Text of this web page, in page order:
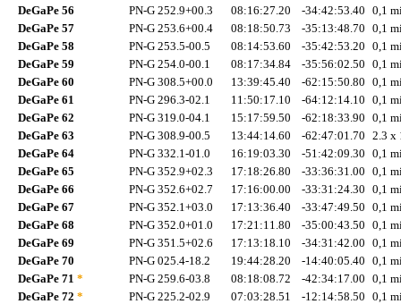
DeGaPe 56
PN-G 252.9+00.3 08:16:27.20 -34:42:53.40 0,1
DeGaPe 57
PN-G 253.6+00.4 08:18:50.73 -35:13:48.70 0,1
DeGaPe 58
PN-G 253.5-00.5 08:14:53.60 -35:42:53.20 0,1
DeGaPe 59
PN-G 254.0-00.1 08:17:34.84 -35:56:02.50 0,1
DeGaPe 60
PN-G 308.5+00.0 13:39:45.40 -62:15:50.80 0,1
DeGaPe 61
PN-G 296.3-02.1 11:50:17.10 -64:12:14.10 0,1
DeGaPe 62
PN-G 319.0-04.1 15:17:59.50 -62:18:33.90 0,1
DeGaPe 63
PN-G 308.9-00.5 13:44:14.60 -62:47:01.70 2.3 x
DeGaPe 64
PN-G 332.1-01.0 16:19:03.30 -51:42:09.30 0,1
DeGaPe 65
PN-G 352.9+02.3 17:18:26.80 -33:36:31.00 0,1
DeGaPe 66
PN-G 352.6+02.7 17:16:00.00 -33:31:24.30 0,1
DeGaPe 67
PN-G 352.1+03.0 17:13:36.40 -33:47:49.50 0,1
DeGaPe 68
PN-G 352.0+01.0 17:21:11.80 -35:00:43.50 0,1
DeGaPe 69
PN-G 351.5+02.6 17:13:18.10 -34:31:42.00 0,1
DeGaPe 70
PN-G 025.4-18.2 19:44:28.20 -14:40:05.40 0,1
DeGaPe 71 * PN-G 259.6-03.8 08:18:08.72 -42:34:17.00 0,1
DeGaPe 72 * PN-G 225.2-02.9 07:03:28.51 -12:14:58.50 0,1